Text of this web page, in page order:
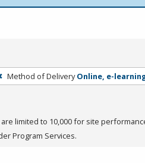
Method of Delivery Online, e-
limited to 10,000 for site
Program Services.